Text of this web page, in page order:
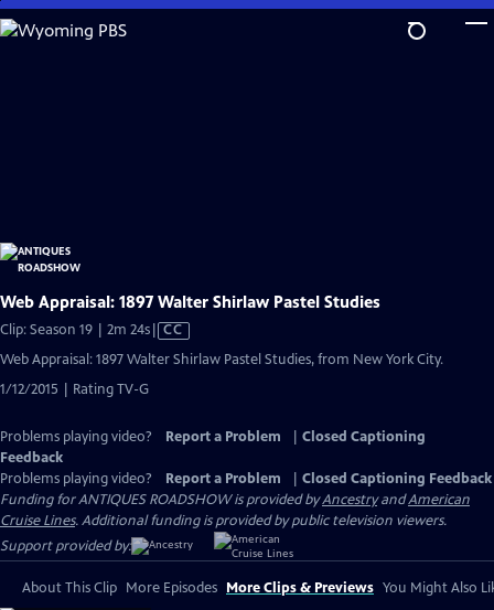
Skip
to
Web Appraisal: 1897 Walter Shirlaw Pastel Studies
Clip: Season 19 | 2m 24sVideo
has
CC
Web Appraisal: 1897 Walter Shirlaw Pastel Studies, from New York City.
1/12/2015 | Rating TV-G
Problems playing video? Report a Problem
Closed Captioning
Feedback
Problems playing video?
Report a Problem
Closed Captioning Feedback
Funding for ANTIQUES ROADSHOW is provided byAncestryandAmerican
Cruise Lines. Additional funding is provided by public television viewers.
Support provided by:
About This Clip More Episodes More Clips & Previews You Might Also